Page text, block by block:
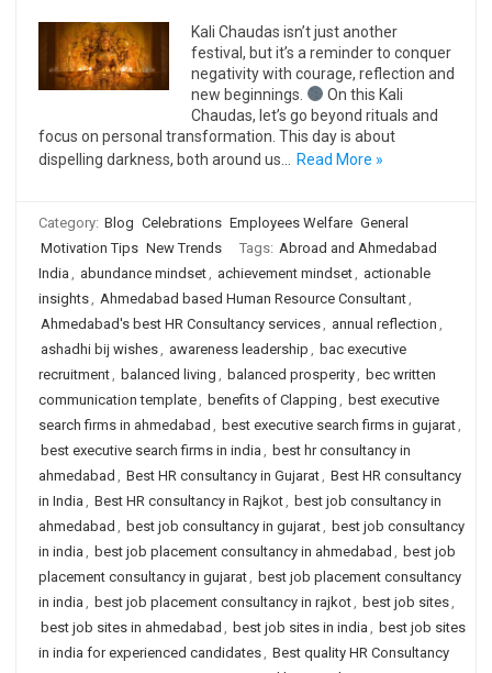
Kali Chaudas isn’t just another
festival, but it’s a reminder to conquer
negativity with courage, reflection and
new beginnings.
On this Kali
Chaudas, let’s go beyond rituals and
focus on personal transformation. This day is about
dispelling darkness, both around us…
Read More »
Category: Blog Celebrations Employees Welfare General
Motivation Tips New Trends Tags: Abroad and Ahmedabad
India , abundance mindset, achievement mindset, actionable
insights, Ahmedabad based Human Resource Consultant,
Ahmedabad's best HR Consultancy services, annual reflection ,
ashadhi bij wishes, awareness leadership , bac executive
recruitment, balanced living , balanced prosperity, bec written
communication template, benefits of Clapping , best executive
search firms in ahmedabad , best executive search firms in gujarat,
best executive search firms in india , best hr consultancy in
ahmedabad , Best HR consultancy in Gujarat, Best HR consultancy
in India , Best HR consultancy in Rajkot, best job consultancy in
ahmedabad , best job consultancy in gujarat, best job consultancy
in india , best job placement consultancy in ahmedabad , best job
placement consultancy in gujarat, best job placement consultancy
in india , best job placement consultancy in rajkot, best job sites,
best job sites in ahmedabad , best job sites in india , best job sites
in india for experienced candidates, Best quality HR Consultancy